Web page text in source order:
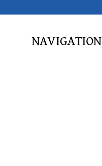
NAVIGATION